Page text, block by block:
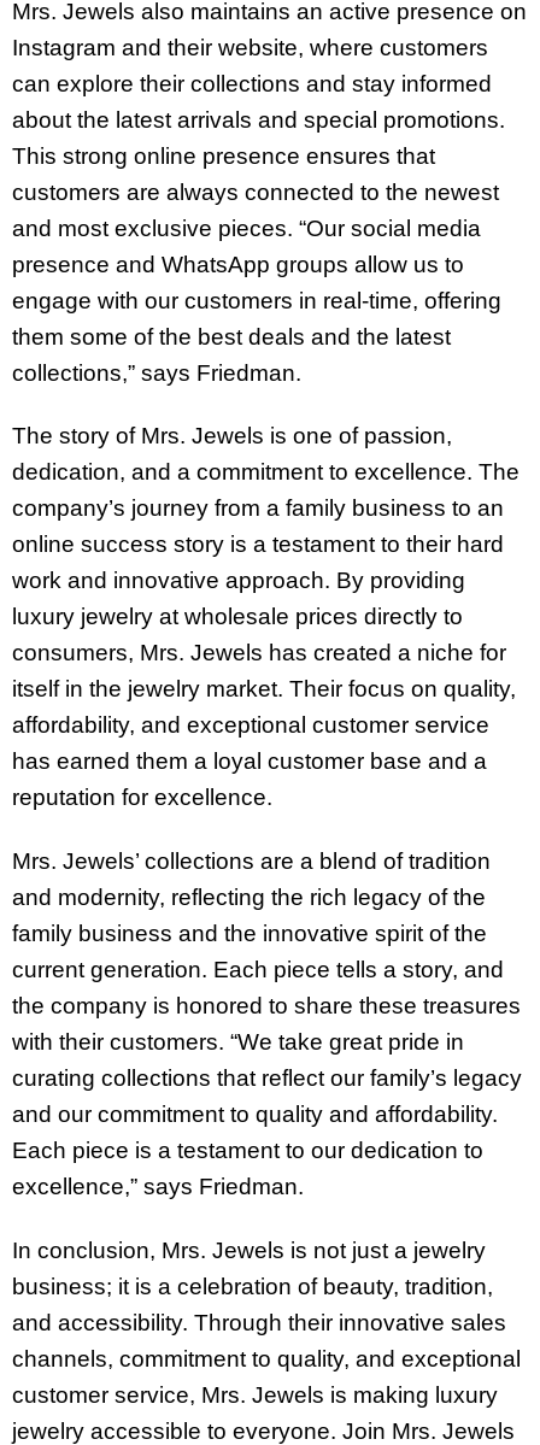
Mrs. Jewels also maintains an active presence on
Instagram and their website, where customers
can explore their collections and stay informed
about the latest arrivals and special promotions.
This strong online presence ensures that
customers are always connected to the newest
and most exclusive pieces. “Our social media
presence and WhatsApp groups allow us to
engage with our customers in real-time, offering
them some of the best deals and the latest
collections,” says Friedman.
The story of Mrs. Jewels is one of passion,
dedication, and a commitment to excellence. The
company’s journey from a family business to an
online success story is a testament to their hard
work and innovative approach. By providing
luxury jewelry at wholesale prices directly to
consumers, Mrs. Jewels has created a niche for
itself in the jewelry market. Their focus on quality,
affordability, and exceptional customer service
has earned them a loyal customer base and a
reputation for excellence.
Mrs. Jewels’ collections are a blend of tradition
and modernity, reflecting the rich legacy of the
family business and the innovative spirit of the
current generation. Each piece tells a story, and
the company is honored to share these treasures
with their customers. “We take great pride in
curating collections that reflect our family’s legacy
and our commitment to quality and affordability.
Each piece is a testament to our dedication to
excellence,” says Friedman.
In conclusion, Mrs. Jewels is not just a jewelry
business; it is a celebration of beauty, tradition,
and accessibility. Through their innovative sales
channels, commitment to quality, and exceptional
customer service, Mrs. Jewels is making luxury
jewelry accessible to everyone. Join Mrs. Jewels